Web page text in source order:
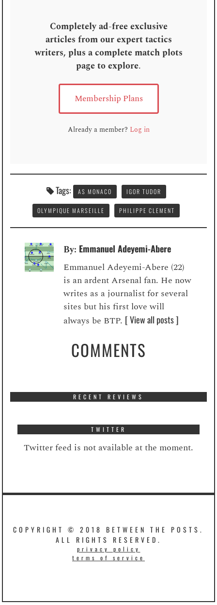
Completely ad-free exclusive
articles from our expert tactics
writers, plus a complete match plots
page to explore.
Membership Plans
Already a member? Log in
Tags: AS MONACO IGOR TUDOR
OLYMPIQUE MARSEILLE PHILIPPE CLEMENT
By: Emmanuel Adeyemi-Abere
Emmanuel Adeyemi-Abere (22)
is an ardent Arsenal fan. He now
writes as a journalist for several
sites but his first love will
always be BTP. [ View all posts ]
COMMENTS
RECENT REVIEWS
TWITTER
Twitter feed is not available at the moment.
COPYRIGHT © 2018 BETWEEN THE POSTS.
ALL RIGHTS RESERVED.
privacy policy
terms of service